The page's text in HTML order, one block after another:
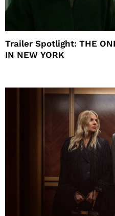
Trailer Spotlight: THE
IN NEW YORK